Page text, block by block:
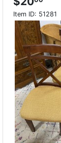
Item ID: 51281